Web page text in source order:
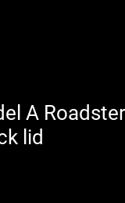
A Roadster
lid